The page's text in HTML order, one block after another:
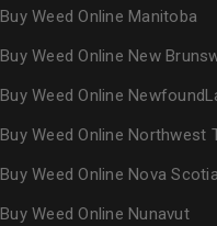
Buy Weed Online Manitoba
Buy Weed Online New
Buy Weed Online
Buy Weed Online Northwest
Buy Weed Online Nova Scotia
Buy Weed Online Nunavut